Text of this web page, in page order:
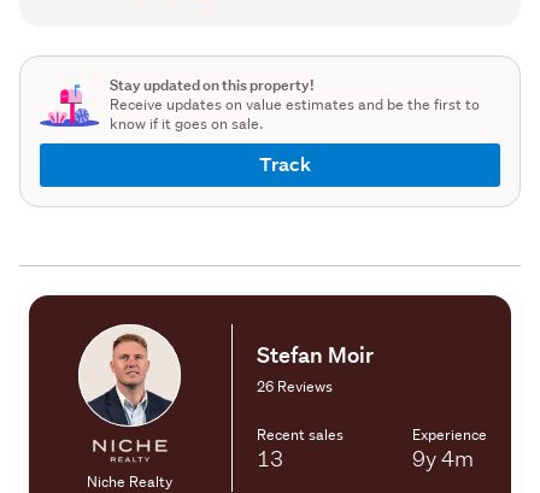
Stay updated on this property!
Receive updates on value estimates and be the first to
know if it goes on sale.
Track
Niche Realty
Stefan Moir
26 Reviews
Recent sales
13
Experience
9y4m